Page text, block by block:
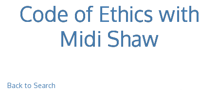
Code of Ethics with
Midi Shaw
Back to Search